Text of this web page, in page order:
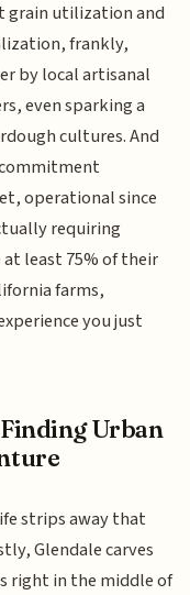
grain utilization and
frankly,
by local artisanal
even sparking a
cultures. And
operational since
requiring
least 75% of their
farms,
you just
Urban
strips away that
Glendale carves
right in the middle of